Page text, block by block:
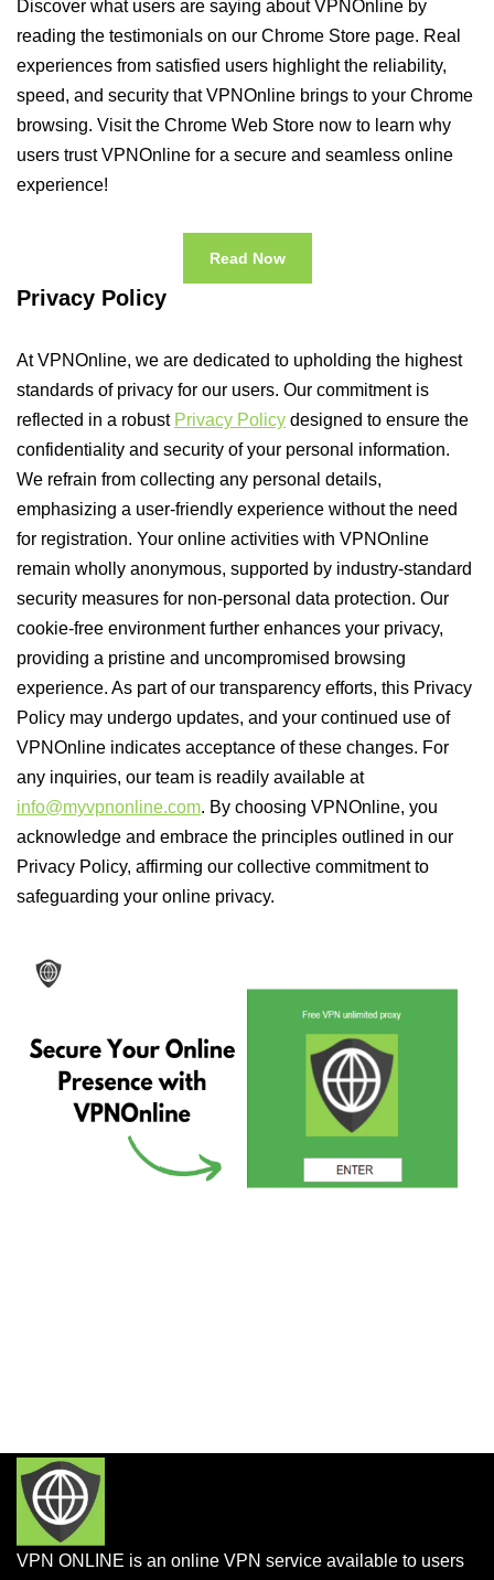
Discover what users are saying about VPNOnline by
reading the testimonials on our Chrome Store page. Real
experiences from satisfied users highlight the reliability,
speed, and security that VPNOnline brings to your Chrome
browsing. Visit the Chrome Web Store now to learn why
users trust VPNOnline for a secure and seamless online
experience!
Read Now
Privacy Policy
At VPNOnline, we are dedicated to upholding the highest
standards of privacy for our users. Our commitment is
reflected in a robust Privacy Policy designed to ensure the
confidentiality and security of your personal information.
We refrain from collecting any personal details,
emphasizing a user-friendly experience without the need
for registration. Your online activities with VPNOnline
remain wholly anonymous, supported by industry-standard
security measures for non-personal data protection. Our
cookie-free environment further enhances your privacy,
providing a pristine and uncompromised browsing
experience. As part of our transparency efforts, this Privacy
Policy may undergo updates, and your continued use of
VPNOnline indicates acceptance of these changes. For
any inquiries, our team is readily available at
info@myvpnonline.com. By choosing VPNOnline, you
acknowledge and embrace the principles outlined in our
Privacy Policy, affirming our collective commitment to
safeguarding your online privacy.
VPN ONLINE is an online VPN service available to users